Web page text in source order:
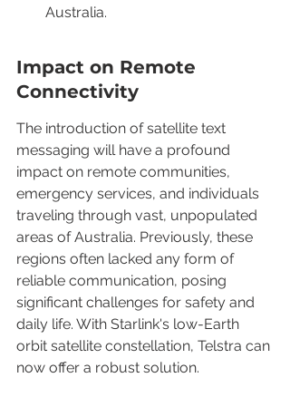
Australia.
Impact on Remote
Connectivity
The introduction of satellite text
messaging will have a profound
impact on remote communities,
emergency services, and individuals
traveling through vast, unpopulated
areas of Australia. Previously, these
regions often lacked any form of
reliable communication, posing
significant challenges for safety and
daily life. With Starlink's low-Earth
orbit satellite constellation, Telstra can
now offer a robust solution.